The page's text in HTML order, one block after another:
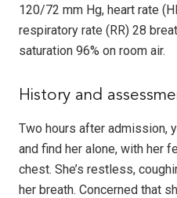
120/72 mm Hg, heart rate
respiratory rate (RR) 28
saturation 96% on room air.
History and
Two hours after admission,
and find her alone, with her
chest. She’s restless,
her breath. Concerned that